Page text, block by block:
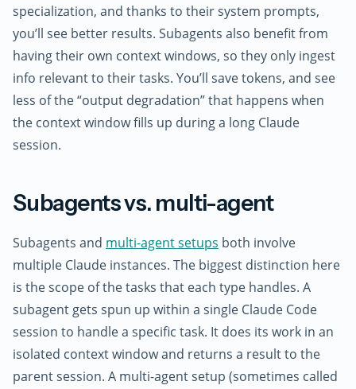
specialization, and thanks to their system prompts,
you’ll see better results. Subagents also benefit from
having their own context windows, so they only ingest
info relevant to their tasks. You’ll save tokens, and see
less of the “output degradation” that happens when
the context window fills up during a long Claude
session.
Subagents vs. multi-agent
Subagents and multi-agent setups both involve
multiple Claude instances. The biggest distinction here
is the scope of the tasks that each type handles. A
subagent gets spun up within a single Claude Code
session to handle a specific task. It does its work in an
isolated context window and returns a result to the
parent session. A multi-agent setup (sometimes called